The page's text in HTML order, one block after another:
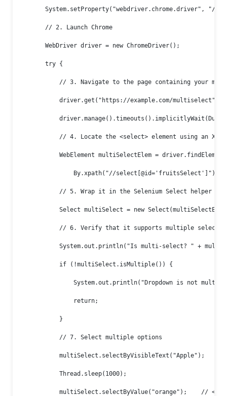
System.setProperty("webdriver.chrome.driver", "/
// 2. Launch Chrome
WebDriver driver = new ChromeDriver();
try {
// 3. Navigate to the page containing your multi-
driver.get("https://example.com/multiselect");
// 4. Locate the <select> element using an
WebElement multiSelectElem =
By.xpath("//select[@id='fruitsSelect']"));
// 5. Wrap it in the Selenium Select helper
Select multiSelect = new
// 6. Verify that it supports multiple
System.out.println("Is multi-select? " +
if (!multiSelect.isMultiple()) {
System.out.println("Dropdown is not multi-
return;
}
// 7. Select multiple options
multiSelect.selectByVisibleText("Apple");
Thread.sleep(1000);
multiSelect.selectByValue("orange");    // <option